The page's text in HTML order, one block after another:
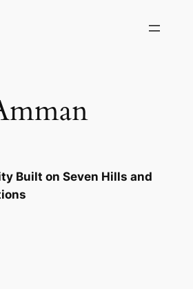
Built on Seven Hills and